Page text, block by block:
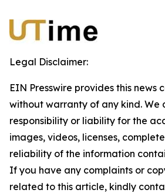
Legal Disclaimer:
EIN Presswire provides this news
without warranty of any kind. We
responsibility or liability for the
images, videos, licenses,
reliability of the information
If you have any complaints or
related to this article, kindly